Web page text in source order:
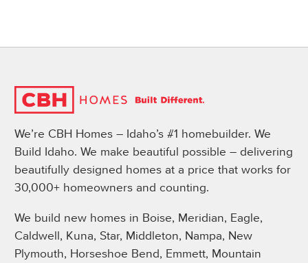
We’re CBH Homes – Idaho’s #1 homebuilder. We
Build Idaho. We make beautiful possible – delivering
beautifully designed homes at a price that works for
30,000+ homeowners and counting.
We build new homes in Boise, Meridian, Eagle,
Caldwell, Kuna, Star, Middleton, Nampa, New
Plymouth, Horseshoe Bend, Emmett, Mountain